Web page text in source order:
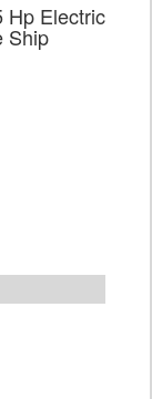
Hp Electric
Ship